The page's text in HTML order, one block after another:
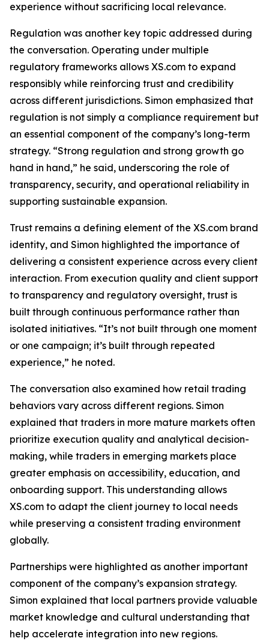
experience without sacrificing local relevance.
Regulation was another key topic addressed during
the conversation. Operating under multiple
regulatory frameworks allows XS.com to expand
responsibly while reinforcing trust and credibility
across different jurisdictions. Simon emphasized that
regulation is not simply a compliance requirement but
an essential component of the company’s long-term
strategy. “Strong regulation and strong growth go
hand in hand,” he said, underscoring the role of
transparency, security, and operational reliability in
supporting sustainable expansion.
Trust remains a defining element of the XS.com brand
identity, and Simon highlighted the importance of
delivering a consistent experience across every client
interaction. From execution quality and client support
to transparency and regulatory oversight, trust is
built through continuous performance rather than
isolated initiatives. “It’s not built through one moment
or one campaign; it’s built through repeated
experience,” he noted.
The conversation also examined how retail trading
behaviors vary across different regions. Simon
explained that traders in more mature markets often
prioritize execution quality and analytical decision-
making, while traders in emerging markets place
greater emphasis on accessibility, education, and
onboarding support. This understanding allows
XS.com to adapt the client journey to local needs
while preserving a consistent trading environment
globally.
Partnerships were highlighted as another important
component of the company’s expansion strategy.
Simon explained that local partners provide valuable
market knowledge and cultural understanding that
help accelerate integration into new regions.